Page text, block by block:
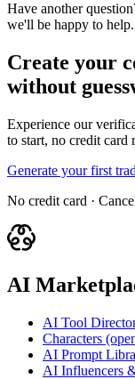
Have another
we'll be happy to help.
Create your
without
Experience our
to start, no credit card
Generate your first
No credit card ·
AI
AI Tool
Characters
AI Prompt
AI Influencers